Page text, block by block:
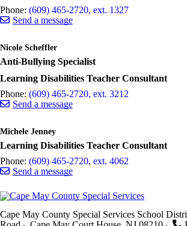
Phone: (609) 465-2720, ext. 1327
Send a message
Nicole Scheffler
Anti-Bullying Specialist
Learning Disabilities Teacher Consultant
Phone: (609) 465-2720, ext. 3212
Send a message
Michele Jenney
Learning Disabilities Teacher Consultant
Phone: (609) 465-2720, ext. 4062
Send a message
Cape May County Special Services School